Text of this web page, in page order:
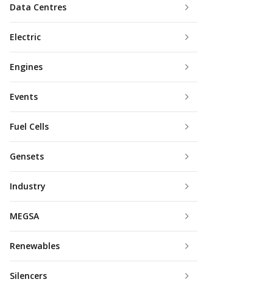
Data Centres
Electric
Engines
Events
Fuel Cells
Gensets
Industry
MEGSA
Renewables
Silencers